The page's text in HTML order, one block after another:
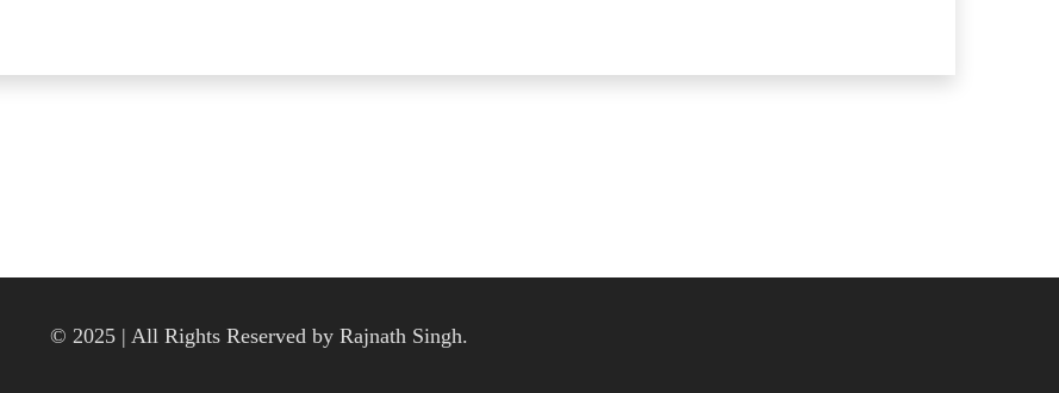
© 2025 | All Rights Reserved by Rajnath Singh.